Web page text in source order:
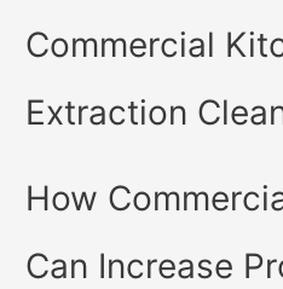
Commercial
Extraction
How
Can Increase